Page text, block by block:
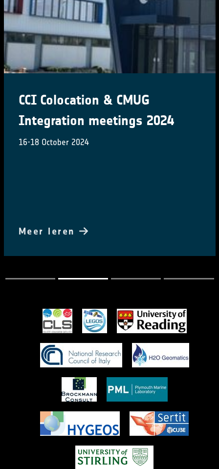
CCI Colocation & CMUG
Integration meetings 2024
16-18 October 2024
Meer leren